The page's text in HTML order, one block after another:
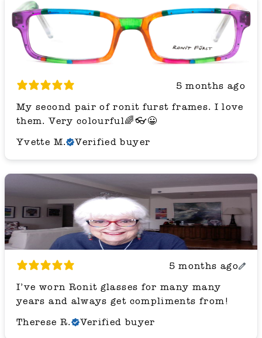
5 months ago
My second pair of ronit furst frames. I love
them. Very colourful🌈👓😀
Yvette M.
Verified buyer
5 months ago
I’ve worn Ronit glasses for many many
years and always get compliments from!
Therese R.
Verified buyer